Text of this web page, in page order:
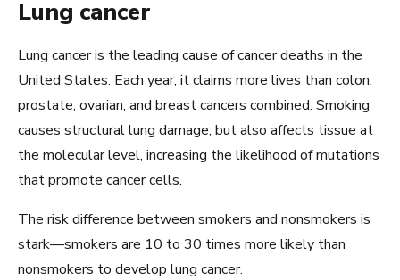
Lung cancer
Lung cancer is the leading cause of cancer deaths in the
United States. Each year, it claims more lives than colon,
prostate, ovarian, and breast cancers combined. Smoking
causes structural lung damage, but also affects tissue at
the molecular level, increasing the likelihood of mutations
that promote cancer cells.
The risk difference between smokers and nonsmokers is
stark—smokers are 10 to 30 times more likely than
nonsmokers to develop lung cancer.